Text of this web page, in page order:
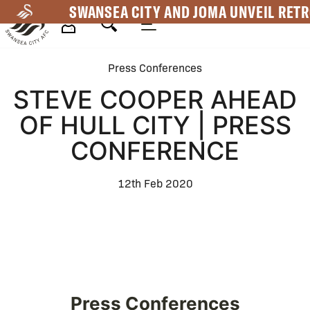
to
main
SWANSEA CITY AND JOMA UNVEIL
Navigation
Press Conferences
STEVE COOPER AHEAD
OF HULL CITY | PRESS
CONFERENCE
12th Feb 2020
Press Conferences